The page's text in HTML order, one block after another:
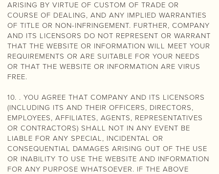
ARISING BY VIRTUE OF CUSTOM OF TRADE OR
COURSE OF DEALING, AND ANY IMPLIED WARRANTIES
OF TITLE OR NON-INFRINGEMENT. FURTHER, COMPANY
AND ITS LICENSORS DO NOT REPRESENT OR WARRANT
THAT THE WEBSITE OR INFORMATION WILL MEET YOUR
REQUIREMENTS OR ARE SUITABLE FOR YOUR NEEDS
OR THAT THE WEBSITE OR INFORMATION ARE VIRUS
FREE.
10. . YOU AGREE THAT COMPANY AND ITS LICENSORS
(INCLUDING ITS AND THEIR OFFICERS, DIRECTORS,
EMPLOYEES, AFFILIATES, AGENTS, REPRESENTATIVES
OR CONTRACTORS) SHALL NOT IN ANY EVENT BE
LIABLE FOR ANY SPECIAL, INCIDENTAL OR
CONSEQUENTIAL DAMAGES ARISING OUT OF THE USE
OR INABILITY TO USE THE WEBSITE AND INFORMATION
FOR ANY PURPOSE WHATSOEVER. IF THE ABOVE